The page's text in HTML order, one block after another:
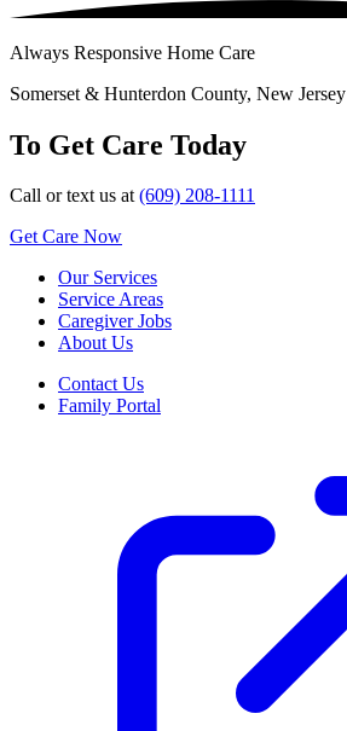
Always Responsive Home Care
Somerset & Hunterdon County, New Jersey
To Get Care Today
Call or text us at(609) 208-1111
Get Care Now
Our Services
Service Areas
Caregiver Jobs
About Us
Contact Us
Family Portal